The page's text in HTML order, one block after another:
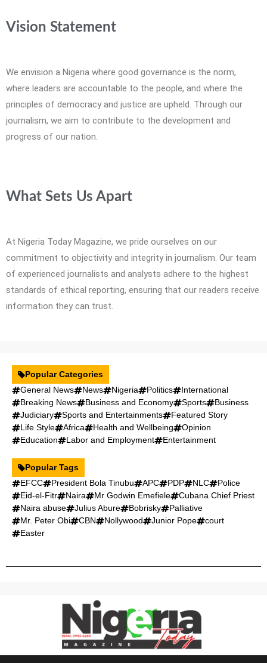
Vision Statement
We envision a Nigeria where good governance is the norm,
where leaders are accountable to the people, and where the
principles of democracy and justice are upheld. Through our
journalism, we aim to contribute to the development and
progress of our nation.
What Sets Us Apart
At Nigeria Today Magazine, we pride ourselves on our
commitment to objectivity and integrity in journalism. Our team
of experienced journalists and analysts adhere to the highest
standards of ethical reporting, ensuring that our readers receive
information they can trust.
Popular Categories
General News
News Nigeria Politics
International
Breaking News
Business and Economy Sports
Business
Judiciary
Sports and Entertainments
Featured Story
Life Style
Africa Health and Wellbeing
Opinion
Education
Labor and Employment Entertainment
Popular Tags
EFCC
President Bola Tinubu APC PDP NLC
Police
Eid-el-Fitr
Naira Mr Godwin Emefiele
Cubana Chief Priest
Naira abuse
Julius Abure Bobrisky
Palliative
Mr. Peter Obi
CBN Nollywood Junior Pope
court
Easter